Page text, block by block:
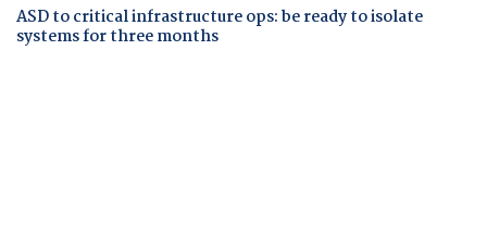
ASD to critical infrastructure ops: be ready to isolate
systems for three months